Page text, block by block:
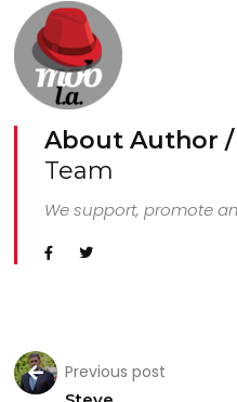
About Author /
Team
We support, promote
Previous post